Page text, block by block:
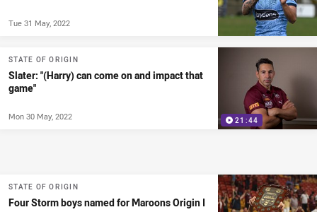
Tue 31 May, 2022
21:44
STATE OF ORIGIN
Slater: "(Harry) can come on and impact that
game"
Mon 30 May, 2022
STATE OF ORIGIN
Four Storm boys named for Maroons Origin I